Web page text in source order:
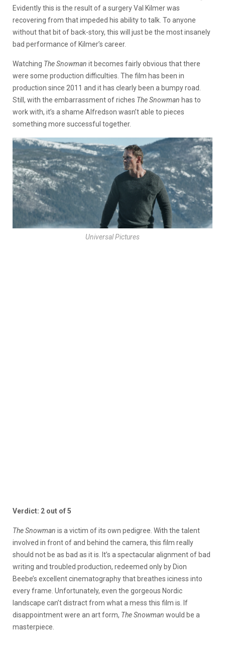
Evidently this is the result of a surgery Val Kilmer was
recovering from that impeded his ability to talk. To anyone
without that bit of back-story, this will just be the most insanely
bad performance of Kilmer’s career.
Watching The Snowman it becomes fairly obvious that there
were some production difficulties. The film has been in
production since 2011 and it has clearly been a bumpy road.
Still, with the embarrassment of riches The Snowman has to
work with, it’s a shame Alfredson wasn’t able to pieces
something more successful together.
Universal Pictures
Verdict: 2 out of 5
The Snowman is a victim of its own pedigree. With the talent
involved in front of and behind the camera, this film really
should not be as bad as it is. It’s a spectacular alignment of bad
writing and troubled production, redeemed only by Dion
Beebe’s excellent cinematography that breathes iciness into
every frame. Unfortunately, even the gorgeous Nordic
landscape can’t distract from what a mess this film is. If
disappointment were an art form, The Snowman would be a
masterpiece.